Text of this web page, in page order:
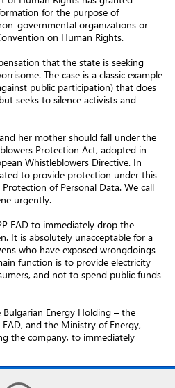
for the purpose of
governmental organizations or
on Human Rights.
that the state is seeking
The case is a classic example
public participation) that does
seeks to silence activists and
her mother should fall under the
Protection Act, adopted in
Whistleblowers Directive. In
to provide protection under this
of Personal Data. We call
urgently.
EAD to immediately drop the
It is absolutely unacceptable for a
who have exposed wrongdoings
function is to provide electricity
and not to spend public funds
Energy Holding – the
and the Ministry of Energy,
the company, to immediately